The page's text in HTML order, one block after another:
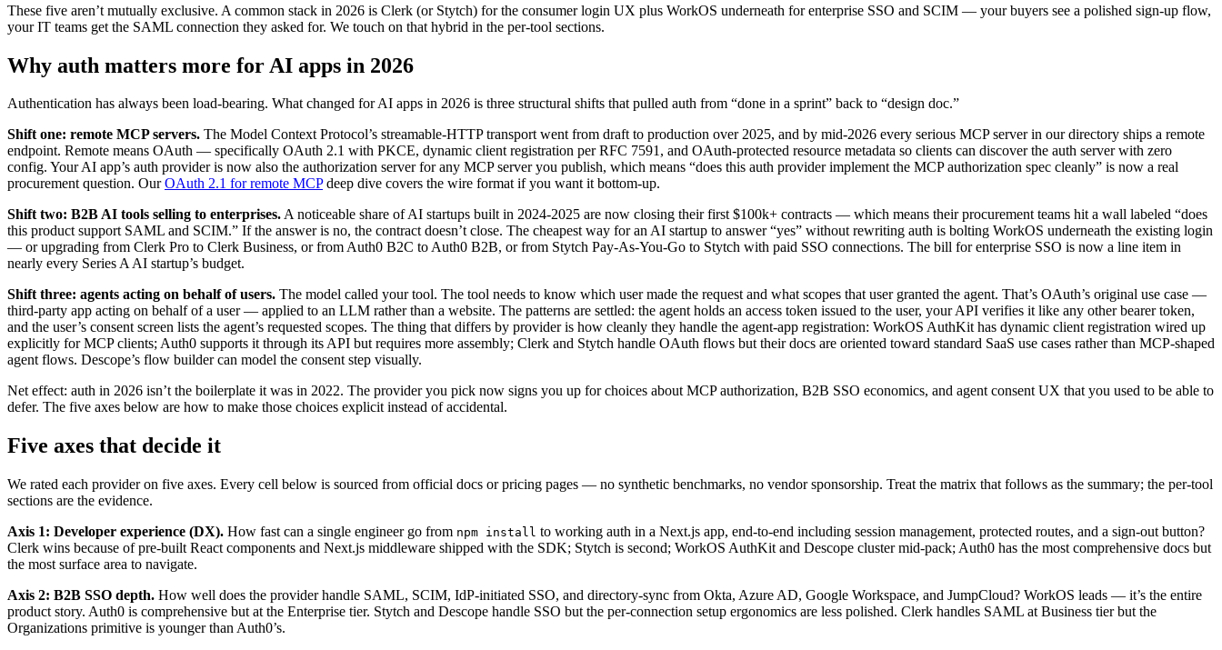
These five aren’t mutually exclusive. A common stack in 2026 is Clerk (or Stytch) for the consumer login UX plus WorkOS underneath for enterprise SSO and SCIM — your buyers see a polished sign-up flow,
your IT teams get the SAML connection they asked for. We touch on that hybrid in the per-tool sections.
Why auth matters more for AI apps in 2026
Authentication has always been load-bearing. What changed for AI apps in 2026 is three structural shifts that pulled auth from “done in a sprint” back to “design doc.”
Shift one: remote MCP servers. The Model Context Protocol’s streamable-HTTP transport went from draft to production over 2025, and by mid-2026 every serious MCP server in our directory ships a remote
endpoint. Remote means OAuth — specifically OAuth 2.1 with PKCE, dynamic client registration per RFC 7591, and OAuth-protected resource metadata so clients can discover the auth server with zero
config. Your AI app’s auth provider is now also the authorization server for any MCP server you publish, which means “does this auth provider implement the MCP authorization spec cleanly” is now a real
procurement question. Our OAuth 2.1 for remote MCP deep dive covers the wire format if you want it bottom-up.
Shift two: B2B AI tools selling to enterprises.A noticeable share of AI startups built in 2024-2025 are now closing their first $100k+ contracts — which means their procurement teams hit a wall labeled “does
this product support SAML and SCIM.” If the answer is no, the contract doesn’t close. The cheapest way for an AI startup to answer “yes” without rewriting auth is bolting WorkOS underneath the existing login
— or upgrading from Clerk Pro to Clerk Business, or from Auth0 B2C to Auth0 B2B, or from Stytch Pay-As-You-Go to Stytch with paid SSO connections. The bill for enterprise SSO is now a line item in
nearly every Series A AI startup’s budget.
Shift three: agents acting on behalf of users. The model called your tool. The tool needs to know which user made the request and what scopes that user granted the agent. That’s OAuth’s original use case —
third-party app acting on behalf of a user — applied to an LLM rather than a website. The patterns are settled: the agent holds an access token issued to the user, your API verifies it like any other bearer token,
and the user’s consent screen lists the agent’s requested scopes. The thing that differs by provider is how cleanly they handle the agent-app registration: WorkOS AuthKit has dynamic client registration wired up
explicitly for MCP clients; Auth0 supports it through its API but requires more assembly; Clerk and Stytch handle OAuth flows but their docs are oriented toward standard SaaS use cases rather than MCP-shaped
agent flows. Descope’s flow builder can model the consent step visually.
Net effect: auth in 2026 isn’t the boilerplate it was in 2022. The provider you pick now signs you up for choices about MCP authorization, B2B SSO economics, and agent consent UX that you used to be able to
defer. The five axes below are how to make those choices explicit instead of accidental.
Five axes that decide it
We rated each provider on five axes. Every cell below is sourced from official docs or pricing pages — no synthetic benchmarks, no vendor sponsorship. Treat the matrix that follows as the summary; the per-tool
sections are the evidence.
Axis 1: Developer experience (DX). How fast can a single engineer go from npm install to working auth in a Next.js app, end-to-end including session management, protected routes, and a sign-out button?
Clerk wins because of pre-built React components and Next.js middleware shipped with the SDK; Stytch is second; WorkOS AuthKit and Descope cluster mid-pack; Auth0 has the most comprehensive docs but
the most surface area to navigate.
Axis 2: B2B SSO depth. How well does the provider handle SAML, SCIM, IdP-initiated SSO, and directory-sync from Okta, Azure AD, Google Workspace, and JumpCloud? WorkOS leads — it’s the entire
product story. Auth0 is comprehensive but at the Enterprise tier. Stytch and Descope handle SSO but the per-connection setup ergonomics are less polished. Clerk handles SAML at Business tier but the
Organizations primitive is younger than Auth0’s.